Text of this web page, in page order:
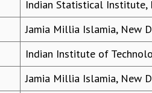
Indian Statistical Institute,
Jamia Millia Islamia, New
Indian Institute of
Jamia Millia Islamia, New